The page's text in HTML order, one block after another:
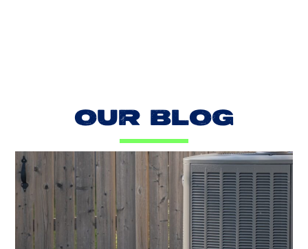
OUR BLOG